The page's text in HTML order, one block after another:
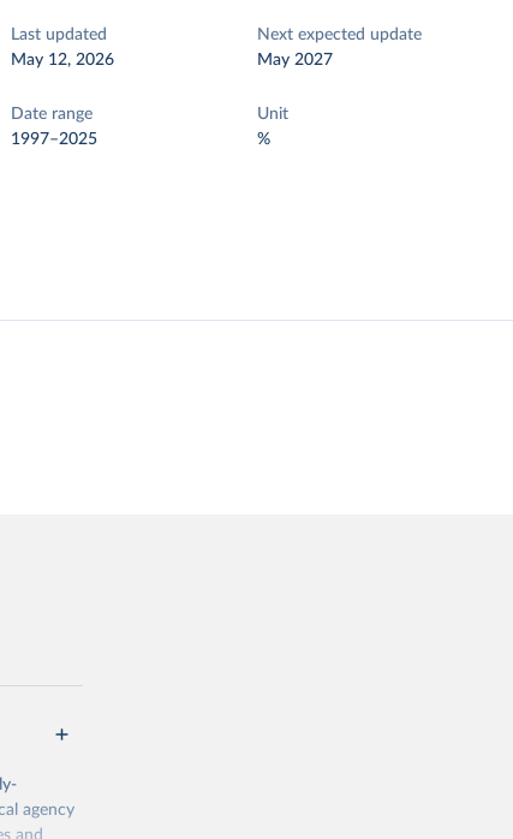
Last updated
May 12, 2026
Next expected update
May 2027
Date range
1997–2025
Unit
%
agency
and